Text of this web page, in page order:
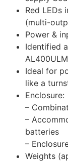
Red LEDs
(multi-
Power &
Identified
AL400ULM
Ideal for
like a
Enclosure:
–
–
batteries
–
Weights